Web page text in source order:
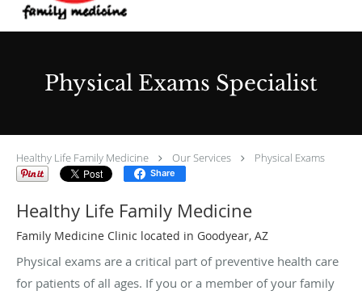
Physical Exams Specialist
Healthy Life Family Medicine Our Services Physical Exams
Share
Healthy Life Family Medicine
Family Medicine Clinic located in Goodyear, AZ
Physical exams are a critical part of preventive health care
for patients of all ages. If you or a member of your family